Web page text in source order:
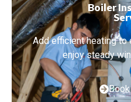
Boiler
Add efficient heating
enjoy steady